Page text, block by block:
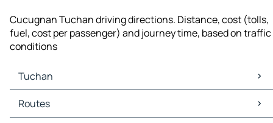
Cucugnan Tuchan driving directions. Distance, cost (tolls,
fuel, cost per passenger) and journey time, based on traffic
conditions
Tuchan
Tuchan Maps
Tuchan Traffic
Routes